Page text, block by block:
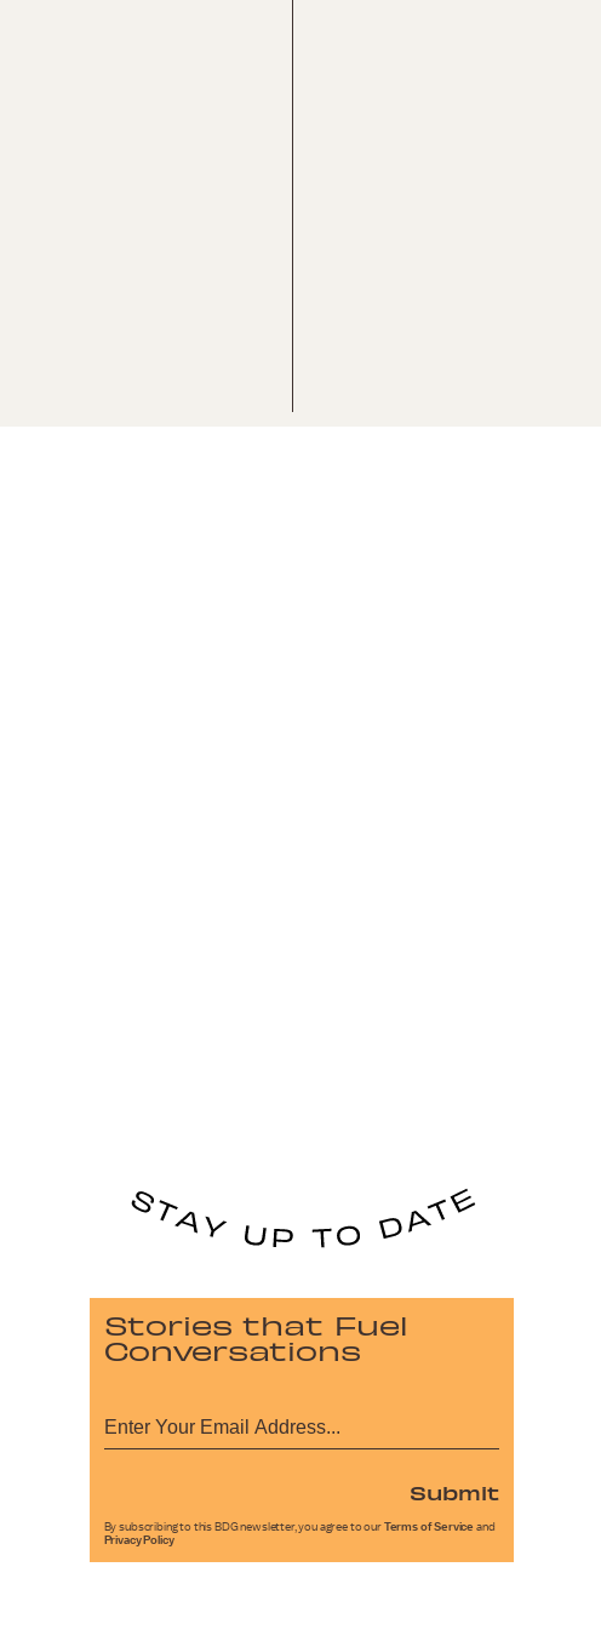
Stories that Fuel
Conversations
Submit
By subscribing to this BDG newsletter, you agree to our Terms of Service and
Privacy Policy